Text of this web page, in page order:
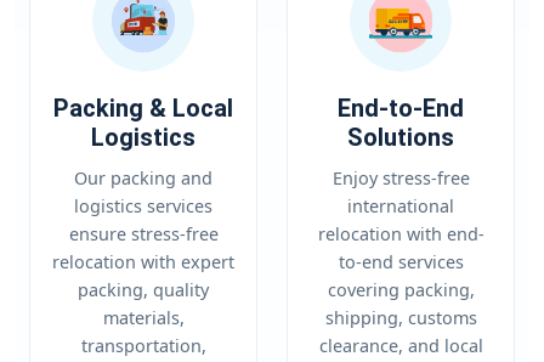
Packing & Local
Logistics
Our packing and
logistics services
ensure stress-free
relocation with expert
packing, quality
materials,
transportation,
End-to-End
Solutions
Enjoy stress-free
international
relocation with end-
to-end services
covering packing,
shipping, customs
clearance, and local